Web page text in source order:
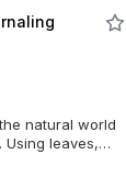
natural world
leaves,
the Gardens,